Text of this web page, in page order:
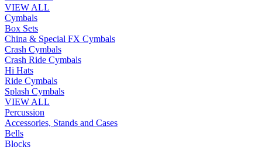
VIEW ALL
Cymbals
Box Sets
China & Special FX Cymbals
Crash Cymbals
Crash Ride Cymbals
Hi Hats
Ride Cymbals
Splash Cymbals
VIEW ALL
Percussion
Accessories, Stands and Cases
Bells
Blocks